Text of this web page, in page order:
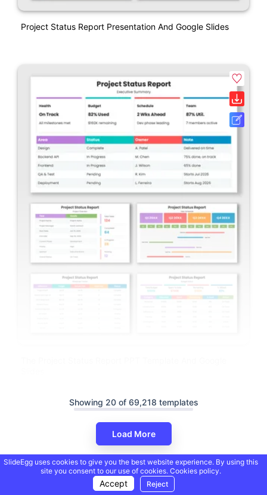
Project Status Report Presentation And Google Slides
Showing 20 of 69,218 templates
Load More
SlideEgg uses cookies to give you the best website experience. By using this
site you consent to our use of cookies. Cookies policy.
Accept Reject